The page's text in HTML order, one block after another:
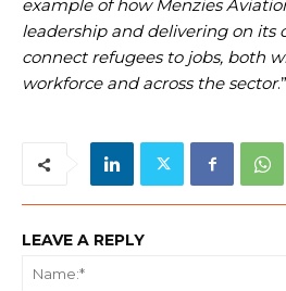
example of how Menzies
leadership and delivering on
connect refugees to jobs, both
workforce and across the sector.”
LEAVE A REPLY